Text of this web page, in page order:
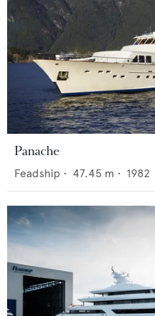
Panache
Feadship • 47.45 m • 1982